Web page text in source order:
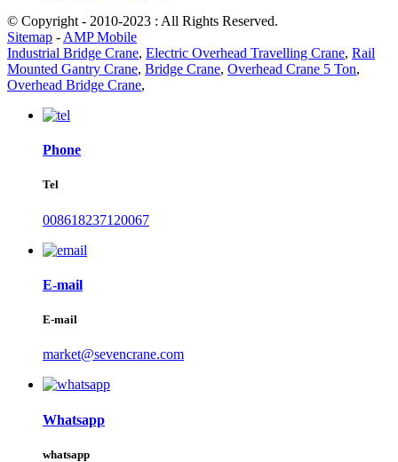
© Copyright - 2010-2023 : All Rights Reserved.
Sitemap - AMP Mobile
Industrial Bridge Crane, Electric Overhead Travelling Crane, Rail
Mounted Gantry Crane, Bridge Crane, Overhead Crane 5 Ton,
Overhead Bridge Crane,
Phone
Tel
008618237120067
E-mail
E-mail
market@sevencrane.com
Whatsapp
whatsapp